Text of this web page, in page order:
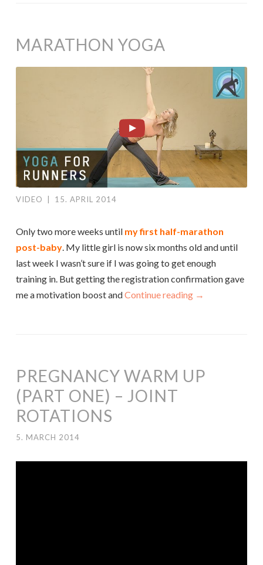
MARATHON YOGA
VIDEO 15. APRIL 2014
Only two more weeks until my first half-marathon
post-baby . My little girl is now six months old and until
last week I wasn’t sure if I was going to get enough
training in. But getting the registration confirmation gave
me a motivation boost andContinue reading →
PREGNANCY WARM UP
(PART ONE) – JOINT
ROTATIONS
5. MARCH 2014